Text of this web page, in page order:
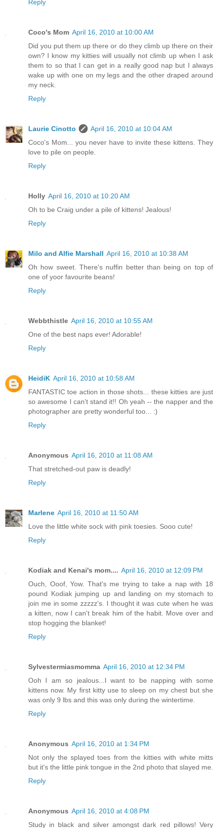
Reply
Coco's Mom April 16, 2010 at 10:00 AM
Did you put them up there or do they climb up there on their
own? I know my kitties will usually not climb up when I ask
them to so that I can get in a really good nap but I always
wake up with one on my legs and the other draped around
my neck.
Reply
Laurie Cinotto
April 16, 2010 at 10:04 AM
Coco's Mom... you never have to invite these kittens. They
love to pile on people.
Reply
Holly April 16, 2010 at 10:20 AM
Oh to be Craig under a pile of kittens! Jealous!
Reply
Milo and Alfie Marshall April 16, 2010 at 10:38 AM
Oh how sweet. There's nuffin better than being on top of
one of yoor favourite beans!
Reply
Webbthistle April 16, 2010 at 10:55 AM
One of the best naps ever! Adorable!
Reply
HeidiK April 16, 2010 at 10:58 AM
FANTASTIC toe action in those shots... these kitties are just
so awesome I can't stand it!! Oh yeah -- the napper and the
photographer are pretty wonderful too... :)
Reply
Anonymous April 16, 2010 at 11:08 AM
That stretched-out paw is deadly!
Reply
Marlene April 16, 2010 at 11:50 AM
Love the little white sock with pink toesies. Sooo cute!
Reply
Kodiak and Kenai's mom.... April 16, 2010 at 12:09 PM
Ouch, Ooof, Yow. That's me trying to take a nap with 18
pound Kodiak jumping up and landing on my stomach to
join me in some zzzzz's. I thought it was cute when he was
a kitten, now I can't break him of the habit. Move over and
stop hogging the blanket!
Reply
Sylvestermiasmomma April 16, 2010 at 12:34 PM
Ooh I am so jealous...I want to be napping with some
kittens now. My first kitty use to sleep on my chest but she
was only 9 lbs and this was only during the wintertime.
Reply
Anonymous April 16, 2010 at 1:34 PM
Not only the splayed toes from the kitties with white mitts
but it's the little pink tongue in the 2nd photo that slayed me.
Reply
Anonymous April 16, 2010 at 4:08 PM
Study in black and silver amongst dark red pillows! Very